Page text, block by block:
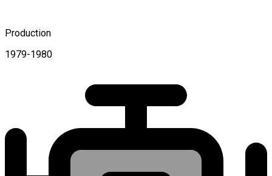
Production
1979-1980